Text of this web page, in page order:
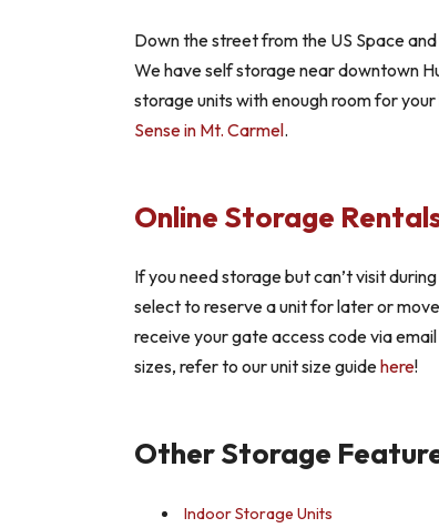
Down the street from the US Space
We have self storage near downtown
storage units with enough room for
Sense in Mt. Carmel.
Online Storage
If you need storage but can’t visit
select to reserve a unit for later or
receive your gate access code via
sizes, refer to our unit size guidehere!
Other Storage
Indoor Storage Units